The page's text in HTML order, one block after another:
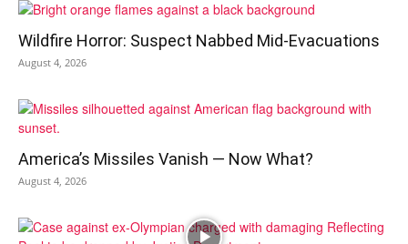
Wildfire Horror: Suspect Nabbed Mid-Evacuations
August 4, 2026
America’s Missiles Vanish — Now What?
August 4, 2026